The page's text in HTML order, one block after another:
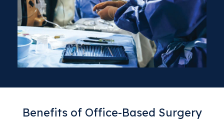
Benefits of Office-Based Surgery